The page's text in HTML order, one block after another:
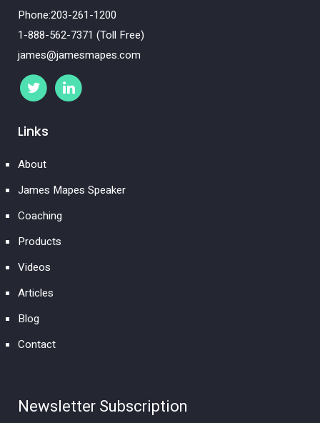
Phone:203-261-1200
1-888-562-7371 (Toll Free)
james@jamesmapes.com
Links
About
James Mapes Speaker
Coaching
Products
Videos
Articles
Blog
Contact
Newsletter Subscription